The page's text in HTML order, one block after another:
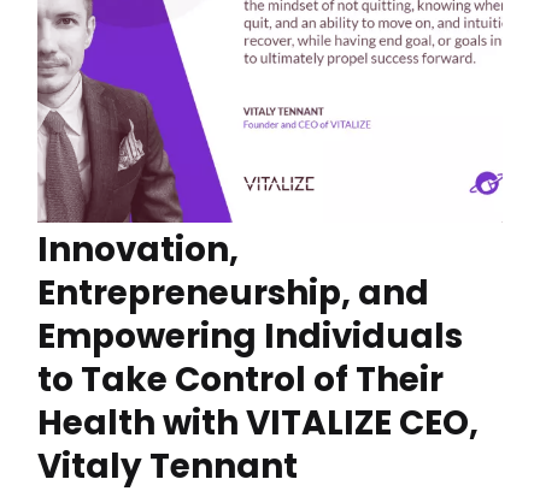
Innovation,
Entrepreneurship, and
Empowering Individuals
to Take Control of Their
Health with VITALIZE CEO,
Vitaly Tennant